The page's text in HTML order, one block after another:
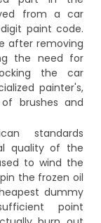
from a car
paint code.
after removing
the need for
the car
painter's,
brushes and
standards
quality of the
to wind the
the frozen oil
dummy
point